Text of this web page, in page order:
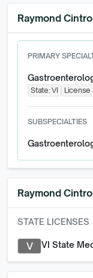
Raymond
PRIMARY
State:VI License
SUBSPECIALTIES
Raymond
STATE LICENSES
V VI State